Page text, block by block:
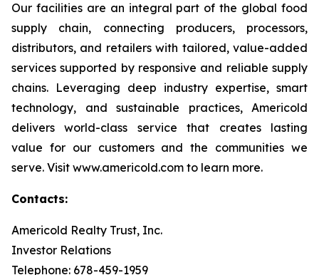
Our facilities are an integral part of the global food
supply chain, connecting producers, processors,
distributors, and retailers with tailored, value-added
services supported by responsive and reliable supply
chains. Leveraging deep industry expertise, smart
technology, and sustainable practices, Americold
delivers world-class service that creates lasting
value for our customers and the communities we
serve. Visit www.americold.com to learn more.
Contacts:
Americold Realty Trust, Inc.
Investor Relations
Telephone: 678-459-1959